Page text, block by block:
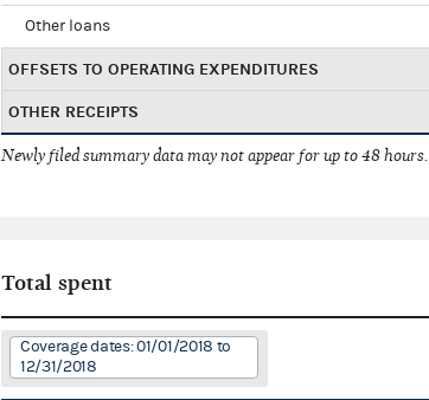
Other loans
OFFSETS TO OPERATING EXPENDITURES
OTHER RECEIPTS
Newly filed summary data may not appear for up to 48 hours.
Total spent
Coverage dates: 01/01/2018 to
12/31/2018